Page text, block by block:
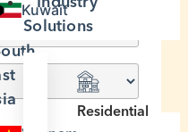
Kuwait
Solutions
Residential